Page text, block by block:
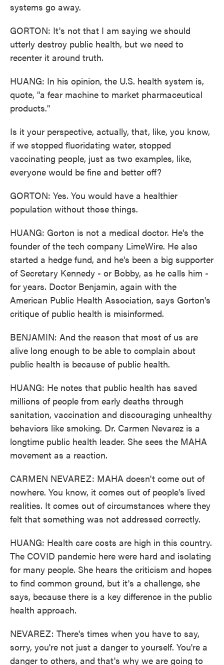
systems go away.
GORTON: It's not that I am saying we should
utterly destroy public health, but we need to
recenter it around truth.
HUANG: In his opinion, the U.S. health system is,
quote, "a fear machine to market pharmaceutical
products."
Is it your perspective, actually, that, like, you know,
if we stopped fluoridating water, stopped
vaccinating people, just as two examples, like,
everyone would be fine and better off?
GORTON: Yes. You would have a healthier
population without those things.
HUANG: Gorton is not a medical doctor. He's the
founder of the tech company LimeWire. He also
started a hedge fund, and he's been a big supporter
of Secretary Kennedy - or Bobby, as he calls him -
for years. Doctor Benjamin, again with the
American Public Health Association, says Gorton's
critique of public health is misinformed.
BENJAMIN: And the reason that most of us are
alive long enough to be able to complain about
public health is because of public health.
HUANG: He notes that public health has saved
millions of people from early deaths through
sanitation, vaccination and discouraging unhealthy
behaviors like smoking. Dr. Carmen Nevarez is a
longtime public health leader. She sees the MAHA
movement as a reaction.
CARMEN NEVAREZ: MAHA doesn't come out of
nowhere. You know, it comes out of people's lived
realities. It comes out of circumstances where they
felt that something was not addressed correctly.
HUANG: Health care costs are high in this country.
The COVID pandemic here were hard and isolating
for many people. She hears the criticism and hopes
to find common ground, but it's a challenge, she
says, because there is a key difference in the public
health approach.
NEVAREZ: There's times when you have to say,
sorry, you're not just a danger to yourself. You're a
danger to others, and that's why we are going to